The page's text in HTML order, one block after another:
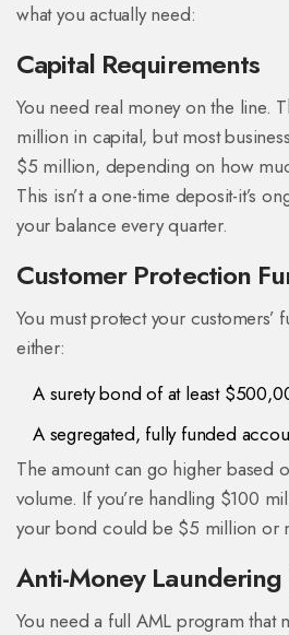
what you actually need:
Capital Requirements
You need real money on the line.
million in capital, but most
$5 million, depending on how
This isn’t a one-time deposit-it’s
your balance every quarter.
Customer Protection
You must protect your customers’
either:
A surety bond of at least
A segregated, fully funded
The amount can go higher based
volume. If you’re handling $100
your bond could be $5 million or
Anti-Money Laundering
You need a full AML program that